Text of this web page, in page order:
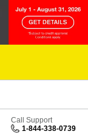
Call Support
1-844-338-0739